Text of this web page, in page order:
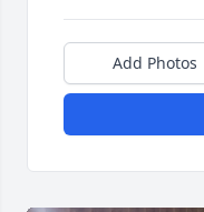
Add Photos